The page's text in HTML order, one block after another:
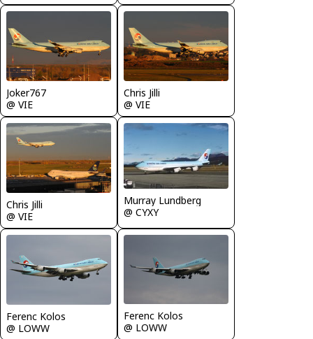
Joker767
@ VIE
Chris Jilli
@ VIE
Chris Jilli
@ VIE
Murray Lundberg
@ CYXY
Ferenc Kolos
@ LOWW
Ferenc Kolos
@ LOWW